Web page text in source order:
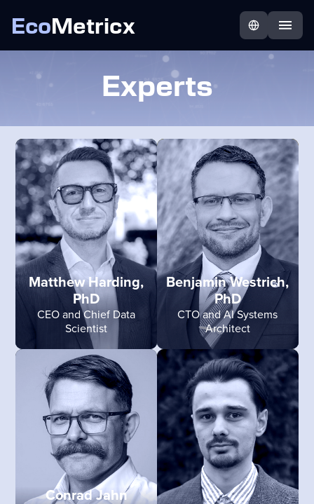
EcoMetricx
Experts
Matthew Harding,
PhD
CEO and Chief Data
Scientist
Benjamin Westrich,
PhD
CTO and AI Systems
Architect
Conrad Jahn